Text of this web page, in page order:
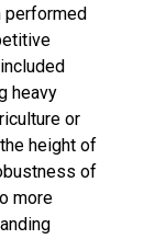
performed
heavy
or
height of
of
more